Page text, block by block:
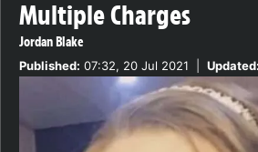
Multiple Charges
Jordan Blake
Published: 07:32, 20 Jul 2021 Updated: